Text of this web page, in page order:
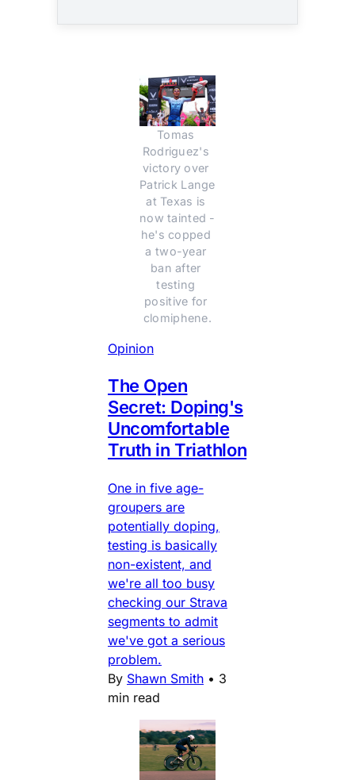
Tomas
Rodriguez's
victory over
Patrick Lange
at Texas is
now tainted -
he's copped
a two-year
ban after
testing
positive for
clomiphene.
Opinion
The Open
Secret: Doping's
Uncomfortable
Truth in Triathlon
One in five age-
groupers are
potentially doping,
testing is basically
non-existent, and
we're all too busy
checking our Strava
segments to admit
we've got a serious
problem.
By Shawn Smith • 3
min read